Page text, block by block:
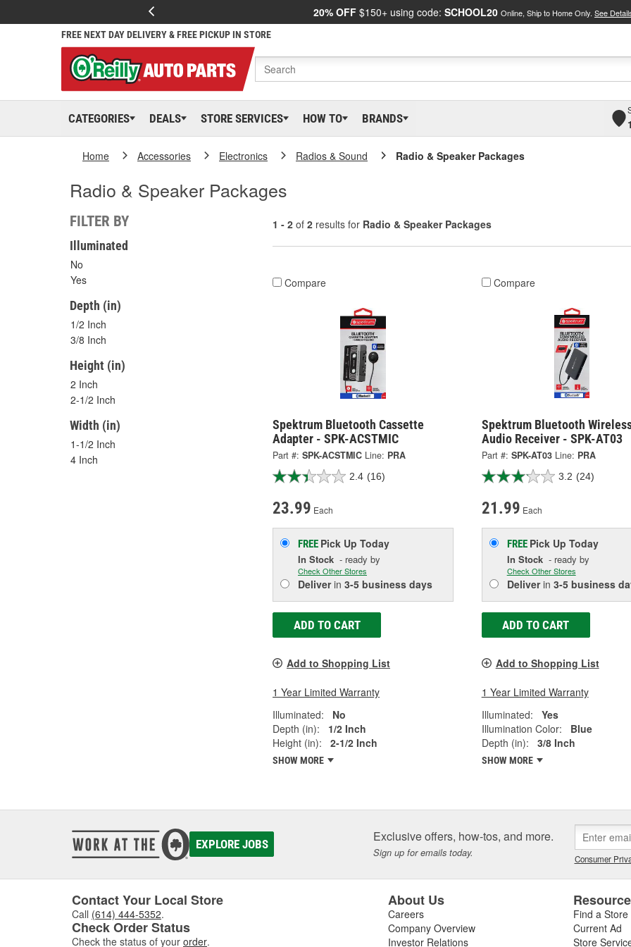
20% OFF $150+ using code: SCHOOL20 Online, Ship to Home Only. See
FREE NEXT DAY DELIVERY & FREE PICKUP IN STORE
CATEGORIES DEALS STORE SERVICES HOW TO BRANDS
Home Accessories Electronics Radios & Sound Radio & Speaker Packages
Radio & Speaker Packages
FILTER BY
Illuminated
No
Yes
Depth (in)
1/2 Inch
3/8 Inch
Height (in)
2 Inch
2-1/2 Inch
Width (in)
1-1/2 Inch
4 Inch
1 - 2 of 2 results for Radio & Speaker Packages
Compare
Spektrum Bluetooth Cassette
Adapter - SPK-ACSTMIC
Part #: SPK-ACSTMIC Line: PRA
2.4 (16)
23.99 Each
FREE Pick Up Today
In Stock - ready by
Check Other Stores
Deliverin 3-5 business days
ADD TO CART
Add to Shopping List
1 Year Limited Warranty
Illuminated:
No
Depth (in):
1/2 Inch
Height (in):
2-1/2 Inch
SHOW MORE
Compare
Spektrum Bluetooth
Audio Receiver - SPK-AT03
Part #: SPK-AT03 Line: PRA
3.2 (24)
21.99 Each
FREE Pick Up Today
In Stock- ready by
Check Other Stores
Deliverin 3-5 business
ADD TO CART
Add to Shopping List
1 Year Limited Warranty
Illuminated:
Yes
Illumination Color:
Blue
Depth (in):
3/8 Inch
SHOW MORE
EXPLORE JOBS Exclusive offers, how-tos, and more.
Sign up for emails today. Consumer
Contact Your Local Store
Call (614) 444-5352.
Check Order Status
Check the status of your order.
About Us
Careers
Company Overview
Investor Relations
Find a Store
Current Ad
Store